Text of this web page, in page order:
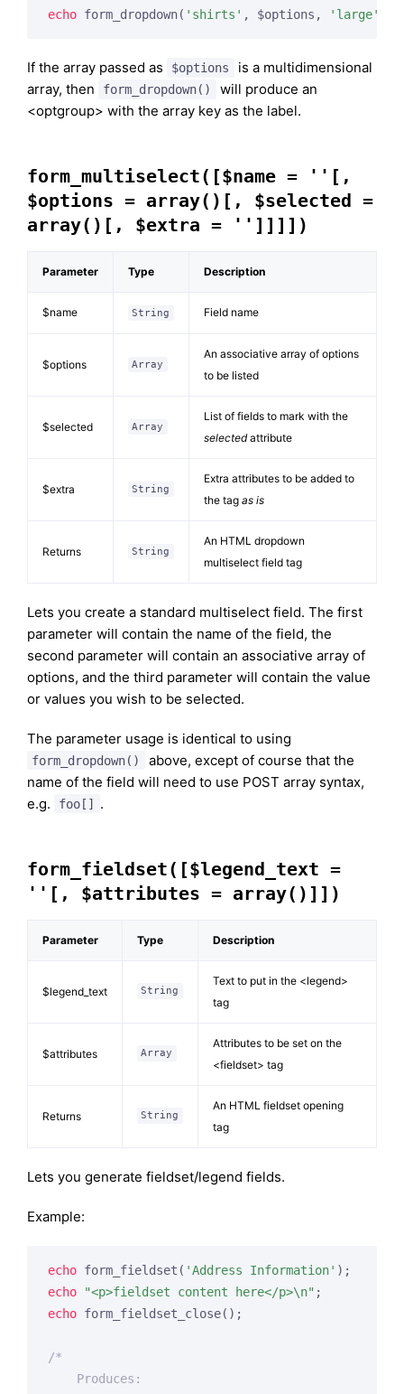
echo form_dropdown( 'shirts' , $options, 'large'
If the array passed as $options
is a multidimensional
array, then
form_dropdown()
will produce an
<optgroup> with the array key as the label.
form_multiselect([$name = ''[,
$options = array()[, $selected =
array()[, $extra = '']]]])
Parameter Type Description
$name String Field name
$options Array
An associative array of options
to be listed
$selected Array
List of fields to mark with the
selectedattribute
$extra String
Extra attributes to be added to
the tag as is
Returns String
An HTML dropdown
multiselect field tag
Lets you create a standard multiselect field. The first
parameter will contain the name of the field, the
second parameter will contain an associative array of
options, and the third parameter will contain the value
or values you wish to be selected.
The parameter usage is identical to using
form_dropdown()
above, except of course that the
name of the field will need to use POST array syntax,
e.g.
foo[] .
form_fieldset([$legend_text =
''[, $attributes = array()]])
Parameter Type Description
$legend_text String
Text to put in the <legend>
tag
$attributes Array
Attributes to be set on the
<fieldset> tag
Returns String
An HTML fieldset opening
tag
Lets you generate fieldset/legend fields.
Example:
echo form_fieldset( 'Address Information'
echo
"<p>fieldset content here</p>\n"
echo form_fieldset_close();
/*
    Produces: